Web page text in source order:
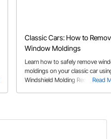
Classic Cars: How to
Window Moldings
Read
Learn how to safely remove
moldings on your classic car
Windshield Molding Removal